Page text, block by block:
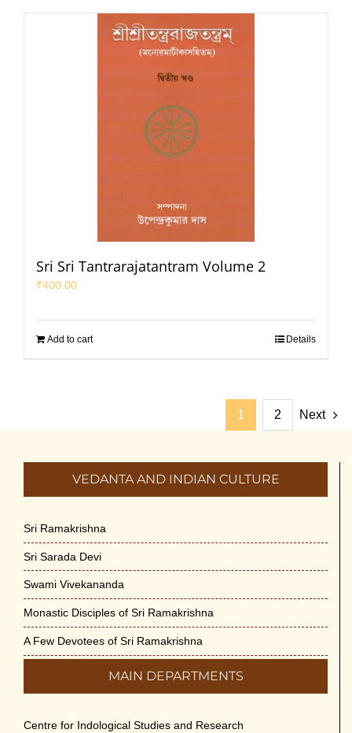
Sri Sri Tantrarajatantram Volume 2
₹400.00
Add to cart Details
1 2 Next
VEDANTA AND INDIAN CULTURE
Sri Ramakrishna
Sri Sarada Devi
Swami Vivekananda
Monastic Disciples of Sri Ramakrishna
A Few Devotees of Sri Ramakrishna
MAIN DEPARTMENTS
Centre for Indological Studies and Research